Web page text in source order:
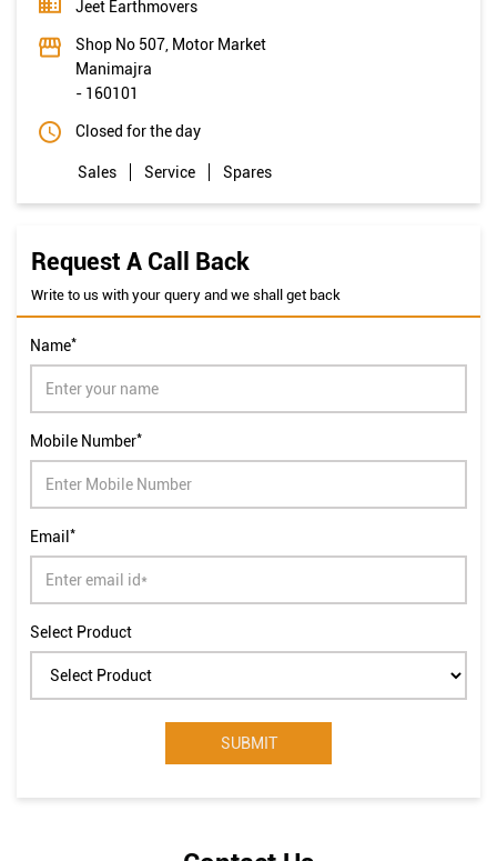
Jeet Earthmovers
Shop No 507, Motor Market
Manimajra
- 160101
Closed for the day
Sales Service Spares
Request A Call Back
Write to us with your query and we shall get back
Name*
Mobile Number*
Email *
Select Product